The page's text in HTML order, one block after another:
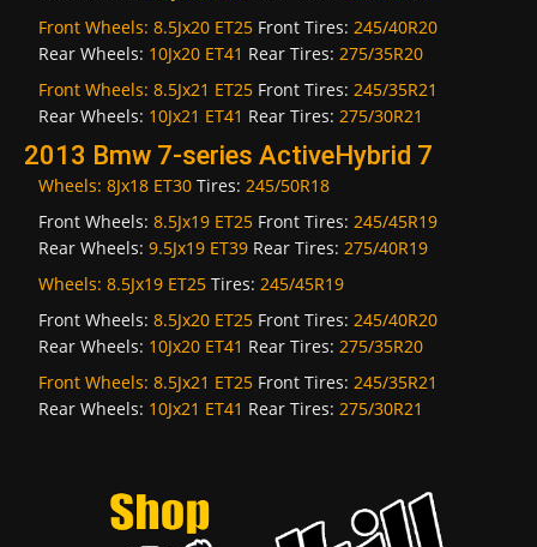
Front Wheels: 8.5Jx20 ET25 Front Tires: 245/40R20
Rear Wheels: 10Jx20 ET41 Rear Tires: 275/35R20
Front Wheels: 8.5Jx21 ET25 Front Tires: 245/35R21
Rear Wheels: 10Jx21 ET41 Rear Tires: 275/30R21
2013 Bmw 7-series ActiveHybrid 7
Wheels: 8Jx18 ET30 Tires: 245/50R18
Front Wheels: 8.5Jx19 ET25 Front Tires: 245/45R19
Rear Wheels: 9.5Jx19 ET39 Rear Tires: 275/40R19
Wheels: 8.5Jx19 ET25 Tires: 245/45R19
Front Wheels: 8.5Jx20 ET25 Front Tires: 245/40R20
Rear Wheels: 10Jx20 ET41 Rear Tires: 275/35R20
Front Wheels: 8.5Jx21 ET25 Front Tires: 245/35R21
Rear Wheels: 10Jx21 ET41 Rear Tires: 275/30R21